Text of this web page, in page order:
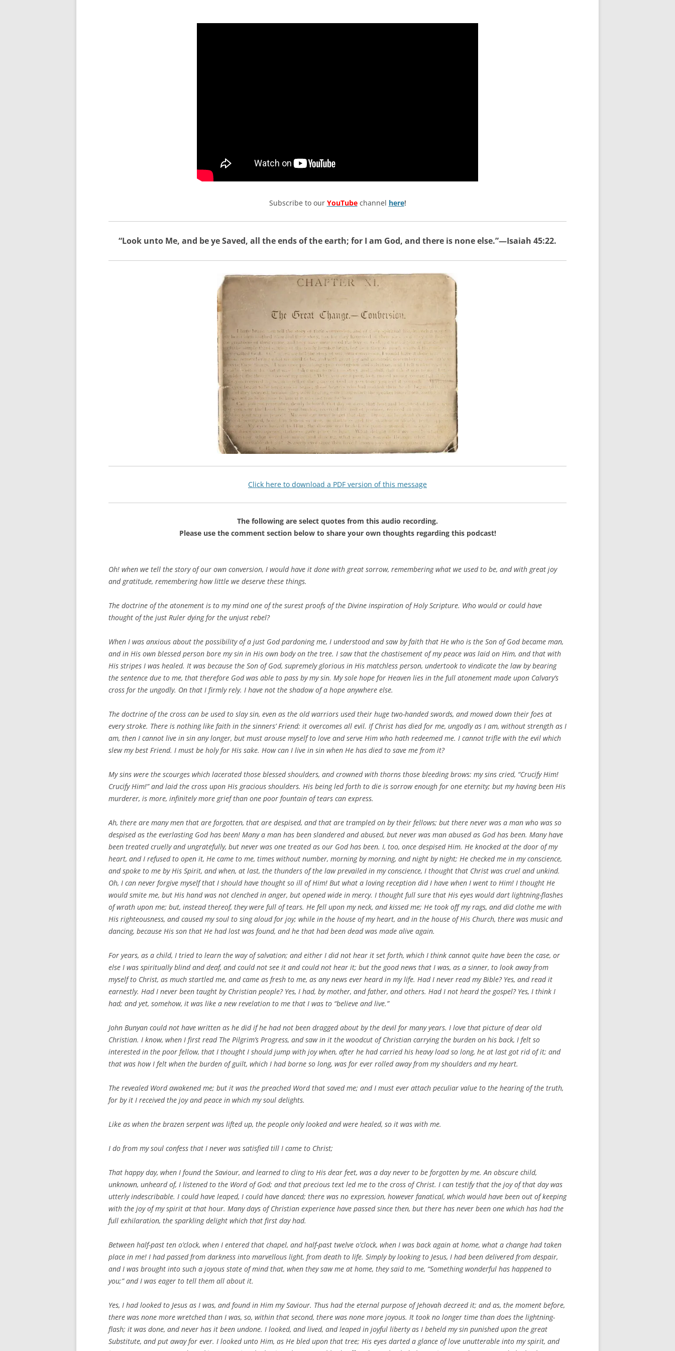
Subscribe to our YouTubechannel here!
“Look unto Me, and be ye Saved, all the ends of the earth; for I am God, and there is none else.”—Isaiah 45:22.
Click here to download a PDF version of this message
The following are select quotes from this audio recording.
Please use the comment section below to share your own thoughts regarding this podcast!
Oh! when we tell the story of our own conversion, I would have it done with great sorrow, remembering what we used to be, and with great joy
and gratitude, remembering how little we deserve these things.
The doctrine of the atonement is to my mind one of the surest proofs of the Divine inspiration of Holy Scripture. Who would or could have
thought of the just Ruler dying for the unjust rebel?
When I was anxious about the possibility of a just God pardoning me, I understood and saw by faith that He who is the Son of God became man,
and in His own blessed person bore my sin in His own body on the tree. I saw that the chastisement of my peace was laid on Him, and that with
His stripes I was healed. It was because the Son of God, supremely glorious in His matchless person, undertook to vindicate the law by bearing
the sentence due to me, that therefore God was able to pass by my sin. My sole hope for Heaven lies in the full atonement made upon Calvary’s
cross for the ungodly. On that I firmly rely. I have not the shadow of a hope anywhere else.
The doctrine of the cross can be used to slay sin, even as the old warriors used their huge two-handed swords, and mowed down their foes at
every stroke. There is nothing like faith in the sinners’ Friend: it overcomes all evil. If Christ has died for me, ungodly as I am, without strength as I
am, then I cannot live in sin any longer, but must arouse myself to love and serve Him who hath redeemed me. I cannot trifle with the evil which
slew my best Friend. I must be holy for His sake. How can I live in sin when He has died to save me from it?
My sins were the scourges which lacerated those blessed shoulders, and crowned with thorns those bleeding brows: my sins cried, “Crucify Him!
Crucify Him!” and laid the cross upon His gracious shoulders. His being led forth to die is sorrow enough for one eternity; but my having been His
murderer, is more, infinitely more grief than one poor fountain of tears can express.
Ah, there are many men that are forgotten, that are despised, and that are trampled on by their fellows; but there never was a man who was so
despised as the everlasting God has been! Many a man has been slandered and abused, but never was man abused as God has been. Many have
been treated cruelly and ungratefully, but never was one treated as our God has been. I, too, once despised Him. He knocked at the door of my
heart, and I refused to open it, He came to me, times without number, morning by morning, and night by night; He checked me in my conscience,
and spoke to me by His Spirit, and when, at last, the thunders of the law prevailed in my conscience, I thought that Christ was cruel and unkind.
Oh, I can never forgive myself that I should have thought so ill of Him! But what a loving reception did I have when I went to Him! I thought He
would smite me, but His hand was not clenched in anger, but opened wide in mercy. I thought full sure that His eyes would dart lightning-flashes
of wrath upon me; but, instead thereof, they were full of tears. He fell upon my neck, and kissed me; He took off my rags, and did clothe me with
His righteousness, and caused my soul to sing aloud for joy; while in the house of my heart, and in the house of His Church, there was music and
dancing, because His son that He had lost was found, and he that had been dead was made alive again.
For years, as a child, I tried to learn the way of salvation; and either I did not hear it set forth, which I think cannot quite have been the case, or
else I was spiritually blind and deaf, and could not see it and could not hear it; but the good news that I was, as a sinner, to look away from
myself to Christ, as much startled me, and came as fresh to me, as any news ever heard in my life. Had I never read my Bible? Yes, and read it
earnestly. Had I never been taught by Christian people? Yes, I had, by mother, and father, and others. Had I not heard the gospel? Yes, I think I
had; and yet, somehow, it was like a new revelation to me that I was to “believe and live.”
John Bunyan could not have written as he did if he had not been dragged about by the devil for many years. I love that picture of dear old
Christian. I know, when I first read The Pilgrim’s Progress, and saw in it the woodcut of Christian carrying the burden on his back, I felt so
interested in the poor fellow, that I thought I should jump with joy when, after he had carried his heavy load so long, he at last got rid of it; and
that was how I felt when the burden of guilt, which I had borne so long, was for ever rolled away from my shoulders and my heart.
The revealed Word awakened me; but it was the preached Word that saved me; and I must ever attach peculiar value to the hearing of the truth,
for by it I received the joy and peace in which my soul delights.
Like as when the brazen serpent was lifted up, the people only looked and were healed, so it was with me.
I do from my soul confess that I never was satisfied till I came to Christ;
That happy day, when I found the Saviour, and learned to cling to His dear feet, was a day never to be forgotten by me. An obscure child,
unknown, unheard of, I listened to the Word of God; and that precious text led me to the cross of Christ. I can testify that the joy of that day was
utterly indescribable. I could have leaped, I could have danced; there was no expression, however fanatical, which would have been out of keeping
with the joy of my spirit at that hour. Many days of Christian experience have passed since then, but there has never been one which has had the
full exhilaration, the sparkling delight which that first day had.
Between half-past ten o’clock, when I entered that chapel, and half-past twelve o’clock, when I was back again at home, what a change had taken
place in me! I had passed from darkness into marvellous light, from death to life. Simply by looking to Jesus, I had been delivered from despair,
and I was brought into such a joyous state of mind that, when they saw me at home, they said to me, “Something wonderful has happened to
you;” and I was eager to tell them all about it.
Yes, I had looked to Jesus as I was, and found in Him my Saviour. Thus had the eternal purpose of Jehovah decreed it; and as, the moment before,
there was none more wretched than I was, so, within that second, there was none more joyous. It took no longer time than does the lightning-
flash; it was done, and never has it been undone. I looked, and lived, and leaped in joyful liberty as I beheld my sin punished upon the great
Substitute, and put away for ever. I looked unto Him, as He bled upon that tree; His eyes darted a glance of love unutterable into my spirit, and